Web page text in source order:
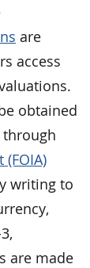
are
access
obtained
writing to
are made